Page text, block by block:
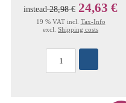
instead28,98 € 24,63 €
19 % VAT incl. Tax-Info
excl. Shipping costs